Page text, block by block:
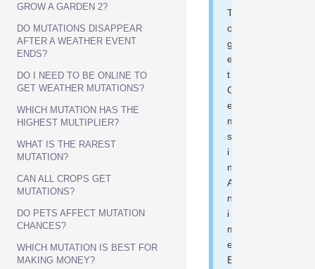
GROW A GARDEN 2?
DO MUTATIONS DISAPPEAR
AFTER A WEATHER EVENT
ENDS?
DO I NEED TO BE ONLINE TO
GET WEATHER MUTATIONS?
WHICH MUTATION HAS THE
HIGHEST MULTIPLIER?
WHAT IS THE RAREST
MUTATION?
CAN ALL CROPS GET
MUTATIONS?
DO PETS AFFECT MUTATION
CHANCES?
WHICH MUTATION IS BEST FOR
MAKING MONEY?
T
o
g
e
t
G
e
m
s
i
n
A
n
i
m
e
E